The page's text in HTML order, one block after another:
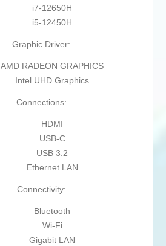
i7-12650H
i5-12450H
Graphic Driver:
AMD RADEON GRAPHICS
Intel UHD Graphics
Connections:
HDMI
USB-C
USB 3.2
Ethernet LAN
Connectivity:
Bluetooth
Wi-Fi
Gigabit LAN